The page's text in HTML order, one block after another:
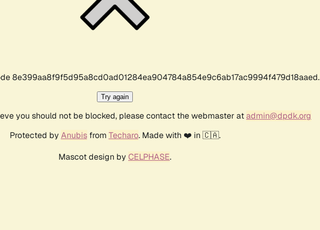
8e399aa8f9f5d95a8cd0ad01284ea904784a854e9c6ab17ac9994f479d18aaed.
Try again
you should not be blocked, please contact the webmaster atadmin@dpdk.org
Protected by Anubisfrom Techaro. Made with ❤️ in 🇨🇦.
Mascot design by CELPHASE.